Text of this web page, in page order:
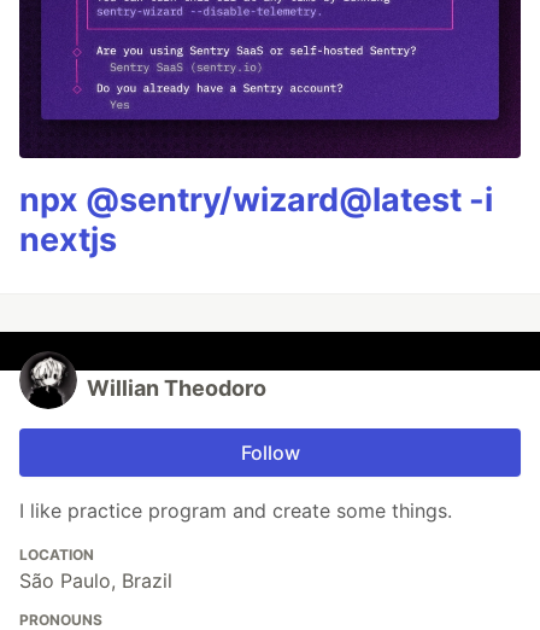
npx @sentry/wizard@latest -i
nextjs
Willian Theodoro
Follow
I like practice program and create some things.
LOCATION
São Paulo, Brazil
PRONOUNS